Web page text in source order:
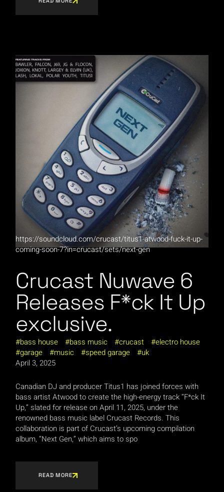
https://soundcloud.com/crucast/titus1-atwood-fuck-it-up-
coming-soon-7?in=crucast/sets/next-gen
Crucast Nuwave 6
Releases F*ck It Up
exclusive.
bass house bass music crucast
electro house
garage
music speed garage
uk
April 3, 2025
Canadian DJ and producer Titus1 has joined forces with
bass artist Atwood to create the high-energy track “F*ck It
Up,” slated for release on April 11, 2025, under the
renowned bass music label Crucast Records. This
collaboration is part of Crucast’s upcoming compilation
album, “Next Gen,” which aims to spo
READ MORE